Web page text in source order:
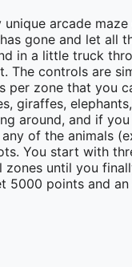
arcade
gone and let all
in a little truck
The controls are
per zone that you
giraffes,
around, and if
of the animals
You start with
until you
5000 points and